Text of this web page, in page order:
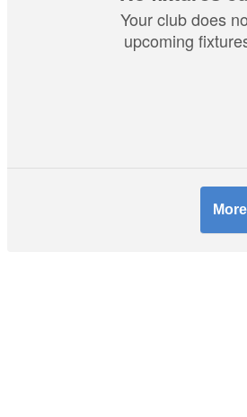
Your club does
upcoming